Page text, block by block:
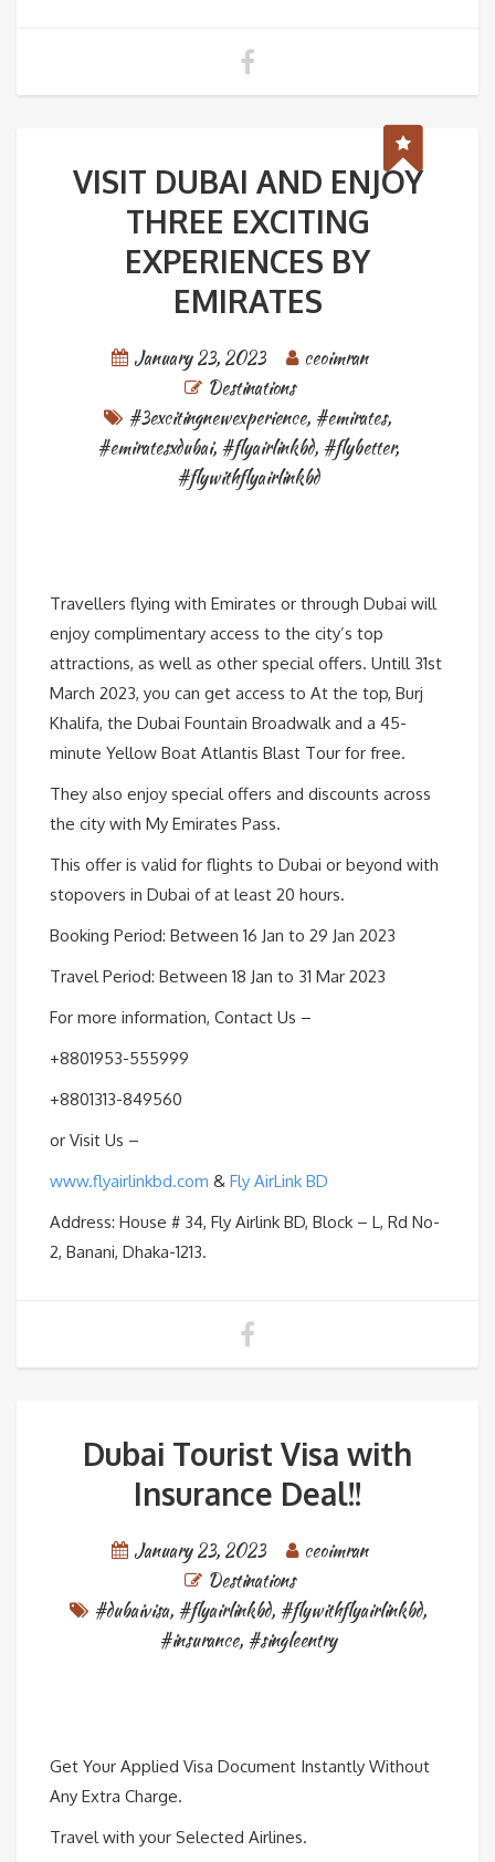
VISIT DUBAI AND ENJOY
THREE EXCITING
EXPERIENCES BY
EMIRATES
January 23, 2023
ceoimran
Destinations
#3excitingnewexperience, #emirates,
#emiratesxdubai, #flyairlinkbd, #flybetter,
#flywithflyairlinkbd
Travellers flying with Emirates or through Dubai will
enjoy complimentary access to the city’s top
attractions, as well as other special offers. Untill 31st
March 2023, you can get access to At the top, Burj
Khalifa, the Dubai Fountain Broadwalk and a 45-
minute Yellow Boat Atlantis Blast Tour for free.
They also enjoy special offers and discounts across
the city with My Emirates Pass.
This offer is valid for flights to Dubai or beyond with
stopovers in Dubai of at least 20 hours.
Booking Period: Between 16 Jan to 29 Jan 2023
Travel Period: Between 18 Jan to 31 Mar 2023
For more information, Contact Us –
+8801953-555999
+8801313-849560
or Visit Us –
www.flyairlinkbd.com & Fly AirLink BD
Address: House # 34, Fly Airlink BD, Block – L, Rd No-
2, Banani, Dhaka-1213.
Dubai Tourist Visa with
Insurance Deal!!
January 23, 2023
ceoimran
Destinations
#dubaivisa, #flyairlinkbd, #flywithflyairlinkbd,
#insurance, #singleentry
Get Your Applied Visa Document Instantly Without
Any Extra Charge.
Travel with your Selected Airlines.